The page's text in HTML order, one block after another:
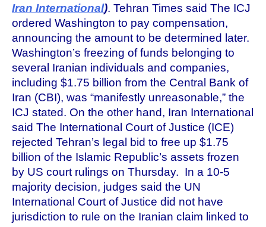
Iran International). Tehran Times said The ICJ
ordered Washington to pay compensation,
announcing the amount to be determined later.
Washington’s freezing of funds belonging to
several Iranian individuals and companies,
including $1.75 billion from the Central Bank of
Iran (CBI), was “manifestly unreasonable,” the
ICJ stated. On the other hand, Iran International
said The International Court of Justice (ICE)
rejected Tehran’s legal bid to free up $1.75
billion of the Islamic Republic’s assets frozen
by US court rulings on Thursday. In a 10-5
majority decision, judges said the UN
International Court of Justice did not have
jurisdiction to rule on the Iranian claim linked to